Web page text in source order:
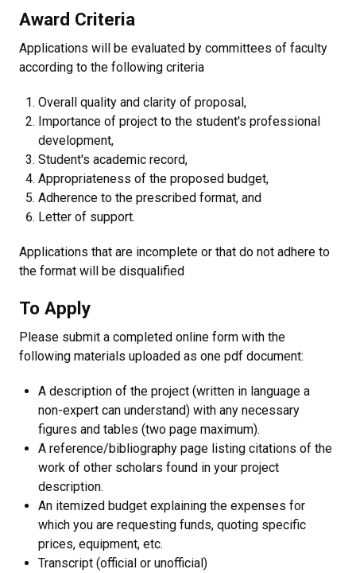
Award Criteria
Applications will be evaluated by committees of faculty
according to the following criteria
Overall quality and clarity of proposal,
Importance of project to the student's professional
development,
Student's academic record,
Appropriateness of the proposed budget,
Adherence to the prescribed format, and
Letter of support.
Applications that are incomplete or that do not adhere to
the format will be disqualified
To Apply
Please submit a completed online form with the
following materials uploaded as one pdf document:
A description of the project (written in language a
non-expert can understand) with any necessary
figures and tables (two page maximum).
A reference/bibliography page listing citations of the
work of other scholars found in your project
description.
An itemized budget explaining the expenses for
which you are requesting funds, quoting specific
prices, equipment, etc.
Transcript (official or unofficial)